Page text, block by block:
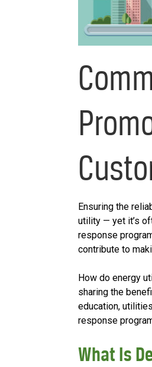
Ensuring the
utility — yet it’s
response
contribute to
How do energy
sharing the
education,
response
What Is